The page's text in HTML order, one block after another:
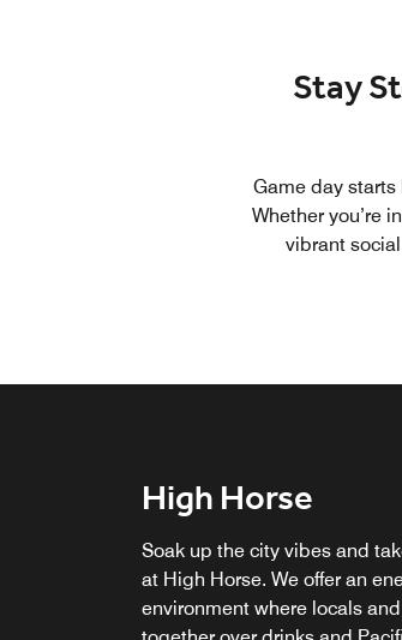
Stay
Game day starts
Whether you’re
vibrant
High Horse
Soak up the city vibes and
at High Horse. We offer an
environment where locals
M Club Lounge
Relax in our exclusive M
breakfast and locally-sourced
throughout the day. Upgrade
Part and Parcel
Our marketplace features
wine, craft beer, composed
Portland gear.